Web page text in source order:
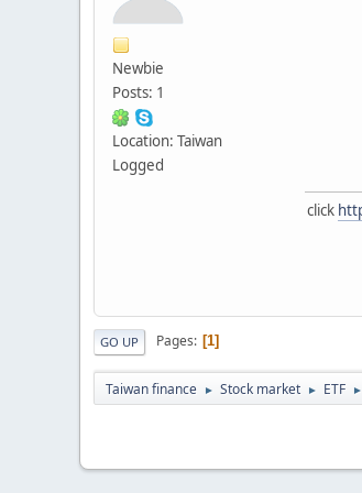
Newbie
Posts: 1
Location: Taiwan
Logged
click
GO UP Pages 1
Taiwan finance ► Stock market ► ETF ►